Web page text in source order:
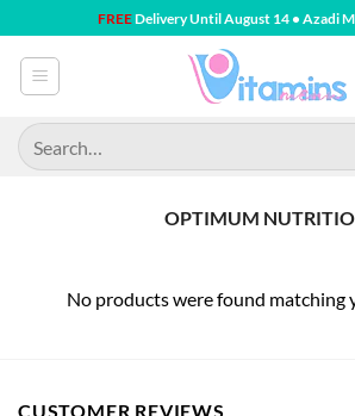
to
content
FREEDelivery Until August 14 • Azadi
Search
for:
OPTIMUM
No products were found matching
CUSTOMER REVIEWS